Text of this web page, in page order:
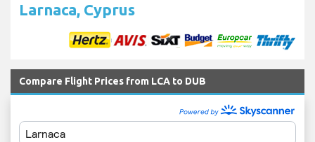
Larnaca, Cyprus
Compare Flight Prices from LCA to DUB